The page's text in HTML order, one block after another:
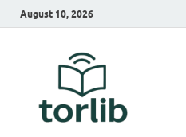
August 10, 2026